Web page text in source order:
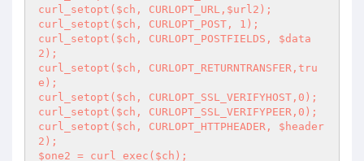
curl_setopt($ch, CURLOPT_URL,$url2);
curl_setopt($ch, CURLOPT_POST, 1);
curl_setopt($ch, CURLOPT_POSTFIELDS, $data
2);
curl_setopt($ch, CURLOPT_RETURNTRANSFER,tru
e);
curl_setopt($ch, CURLOPT_SSL_VERIFYHOST,0);
curl_setopt($ch, CURLOPT_SSL_VERIFYPEER,0);
curl_setopt($ch, CURLOPT_HTTPHEADER, $header
2);
$one2 = curl_exec($ch);